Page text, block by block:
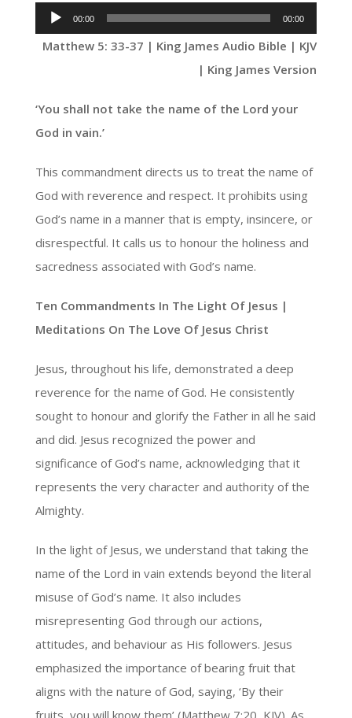
Audio
Player
00:00 00:00
Matthew 5: 33-37 | King James Audio Bible | KJV
| King James Version
‘You shall not take the name of the Lord your
God in vain.’
This commandment directs us to treat the name of
God with reverence and respect. It prohibits using
God’s name in a manner that is empty, insincere, or
disrespectful. It calls us to honour the holiness and
sacredness associated with God’s name.
Ten Commandments In The Light Of Jesus |
Meditations On The Love Of Jesus Christ
Jesus, throughout his life, demonstrated a deep
reverence for the name of God. He consistently
sought to honour and glorify the Father in all he said
and did. Jesus recognized the power and
significance of God’s name, acknowledging that it
represents the very character and authority of the
Almighty.
In the light of Jesus, we understand that taking the
name of the Lord in vain extends beyond the literal
misuse of God’s name. It also includes
misrepresenting God through our actions,
attitudes, and behaviour as His followers. Jesus
emphasized the importance of bearing fruit that
aligns with the nature of God, saying, ‘By their
fruits, you will know them’ (Matthew 7:20, KJV). As